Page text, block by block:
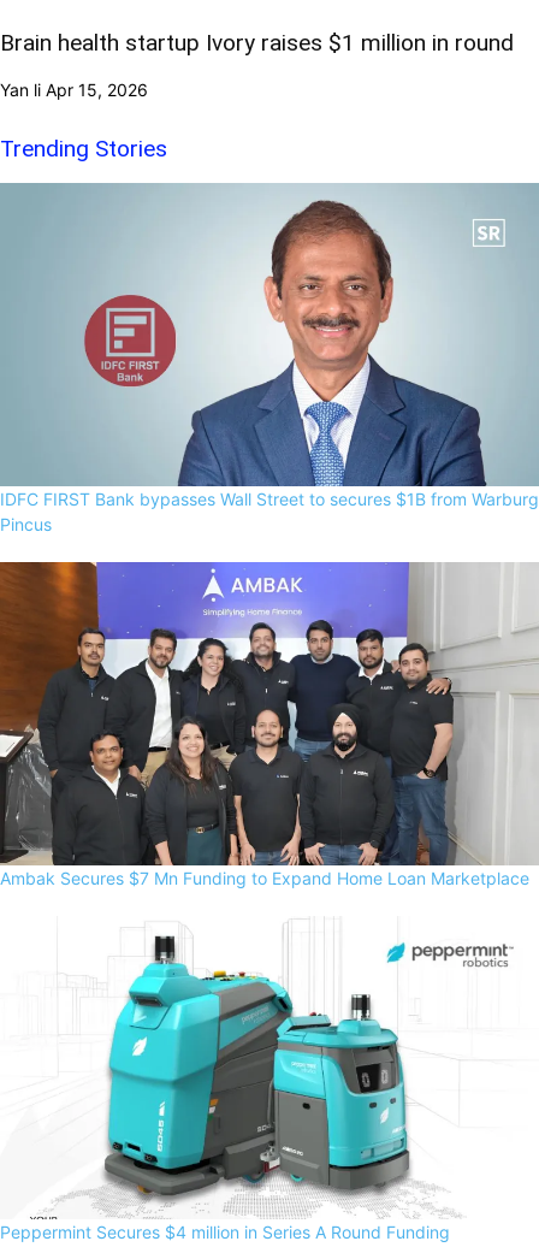
Brain health startup Ivory raises $1 million in round
Yan li Apr 15, 2026
Trending Stories
IDFC FIRST Bank bypasses Wall Street to secures $1B from Warburg
Pincus
Ambak Secures $7 Mn Funding to Expand Home Loan Marketplace
Peppermint Secures $4 million in Series A Round Funding